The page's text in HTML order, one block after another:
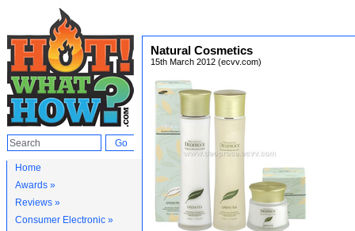
Home
Awards »
Reviews »
Consumer Electronic »
Natural Cosmetics
15th March 2012 (ecvv.com)